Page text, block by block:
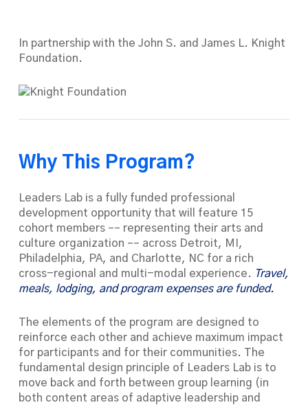
In partnership with the John S. and James L. Knight
Foundation.
Why This Program?
Leaders Lab is a fully funded professional
development opportunity that will feature 15
cohort members –– representing their arts and
culture organization –– across Detroit, MI,
Philadelphia, PA, and Charlotte, NC for a rich
cross-regional and multi-modal experience. Travel,
meals, lodging, and program expenses are funded.
The elements of the program are designed to
reinforce each other and achieve maximum impact
for participants and for their communities. The
fundamental design principle of Leaders Labis to
move back and forth between group learning (in
both content areas of adaptive leadership and